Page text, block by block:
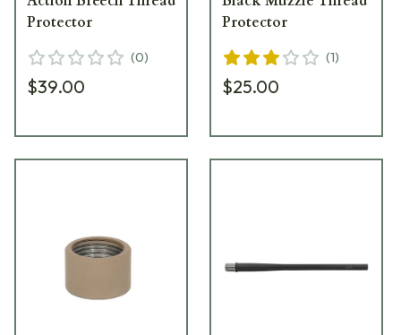
Protector
(0)
$39.00
Protector
(1)
$25.00